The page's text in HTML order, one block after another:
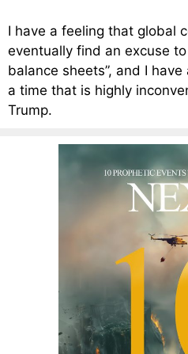
I have a feeling that global
eventually find an excuse
balance sheets”, and I
a time that is highly
Trump.